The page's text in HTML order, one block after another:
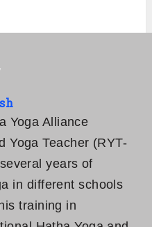
Yoga Alliance
Yoga Teacher (RYT-
years of
in different schools
training in